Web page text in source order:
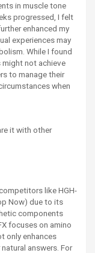
in muscle tone
progressed, I felt
enhanced my
experiences may
While I found
might not achieve
to manage their
when
it with other
like HGH-
Now) due to its
components
focuses on amino
only enhances
answers. For